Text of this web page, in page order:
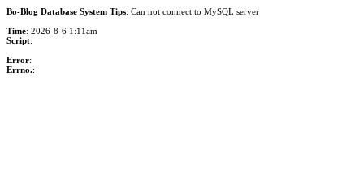
Bo-Blog Database System Tips: Can not connect to MySQL server
Time: 2026-8-6 1:11am
Script:
Error:
Errno.: